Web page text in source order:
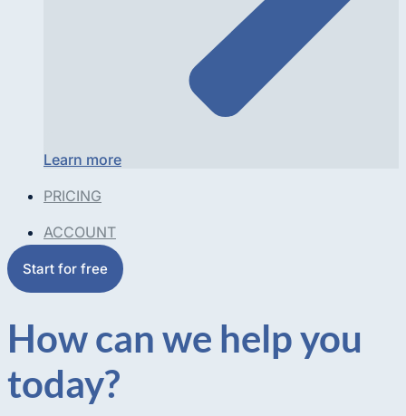
Learn more
PRICING
ACCOUNT
Start for free
How can we help you
today?